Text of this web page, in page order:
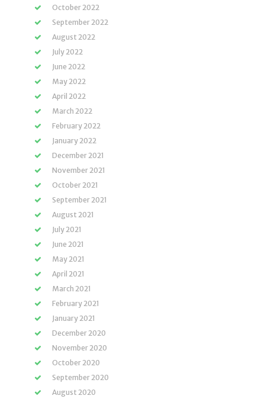
October 2022
September 2022
August 2022
July 2022
June 2022
May 2022
April 2022
March 2022
February 2022
January 2022
December 2021
November 2021
October 2021
September 2021
August 2021
July 2021
June 2021
May 2021
April 2021
March 2021
February 2021
January 2021
December 2020
November 2020
October 2020
September 2020
August 2020